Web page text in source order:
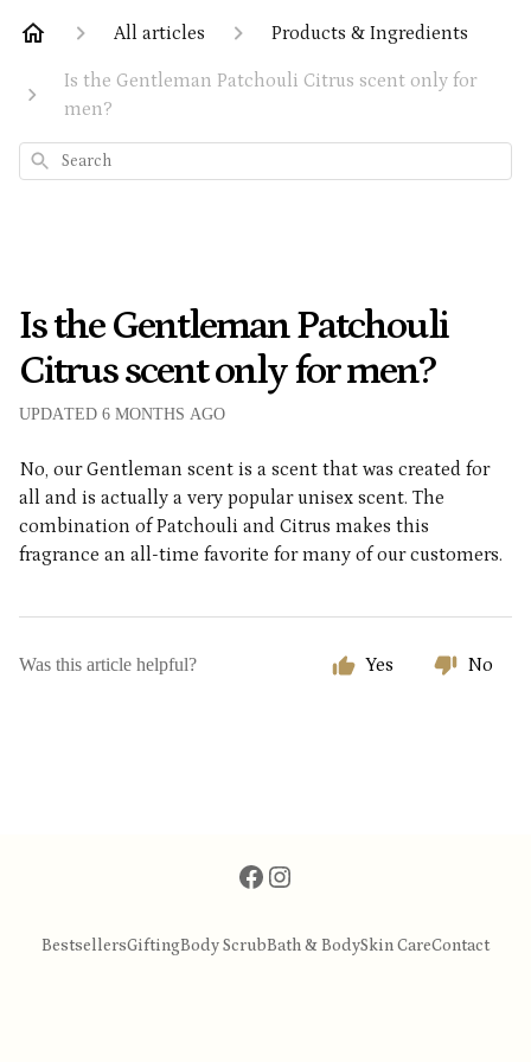
All articles Products & Ingredients
Is the Gentleman Patchouli Citrus scent only for
men?
Search
Is the Gentleman Patchouli
Citrus scent only for men?
UPDATED 6 MONTHS AGO
No, our Gentleman scent is a scent that was created for
all and is actually a very popular unisex scent. The
combination of Patchouli and Citrus makes this
fragrance an all-time favorite for many of our customers.
Was this article helpful? Yes No
BestsellersGiftingBody ScrubBath & BodySkin CareContact